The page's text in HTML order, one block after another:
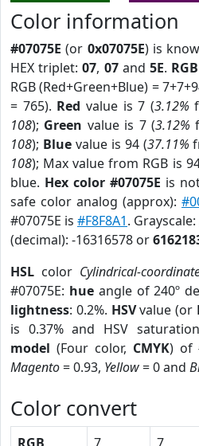
Color information
#07075E (or 0x07075E) is
HEX triplet:07, 07and 5E. RGB
RGB (Red+Green+Blue) =
= 765). Red value is 7 (3.12%
108); Green value is 7 (3.12%
108); Bluevalue is 94 (37.11%
108); Max value from RGB is
blue. Hex color #07075E is
safe color analog (approx):
#07075E is #F8F8A1. Grayscale:
(decimal): -16316578 or
HSL color Cylindrical-
#07075E: hueangle of 240º
lightness: 0.2%. HSVvalue (or
is 0.37% and HSV
model (Four color, CMYK) of
Magento= 0.93, Yellow= 0 and
Color convert